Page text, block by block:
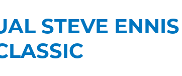
STEVE